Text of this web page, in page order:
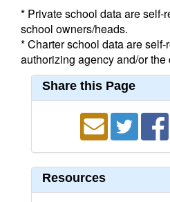
* Private school data are self-
school owners/heads.
* Charter school data are
authorizing agency and/or the
Share this Page
Resources